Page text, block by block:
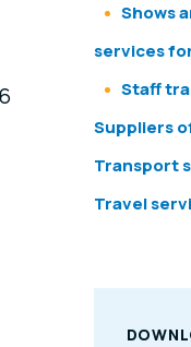
Shows
services
Staff
Suppliers
Transport
Travel